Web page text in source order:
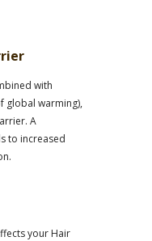
with
global warming),
A
to increased
your Hair